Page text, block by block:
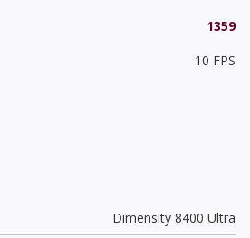
1359
10 FPS
Dimensity 8400 Ultra